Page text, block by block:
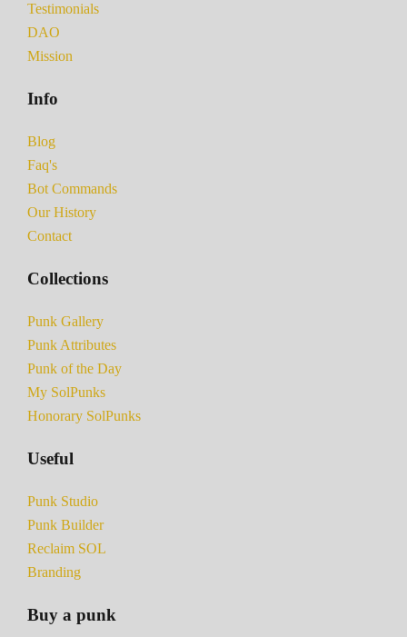
Testimonials
DAO
Mission
Info
Blog
Faq's
Bot Commands
Our History
Contact
Collections
Punk Gallery
Punk Attributes
Punk of the Day
My SolPunks
Honorary SolPunks
Useful
Punk Studio
Punk Builder
Reclaim SOL
Branding
Buy a punk